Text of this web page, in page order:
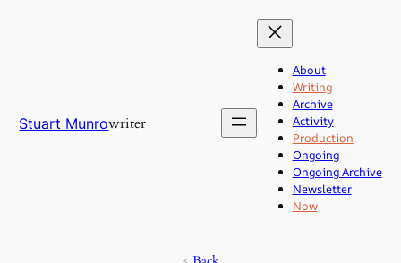
Stuart Munrowriter
About
Writing
Archive
Activity
Production
Ongoing
Ongoing Archive
Newsletter
Now